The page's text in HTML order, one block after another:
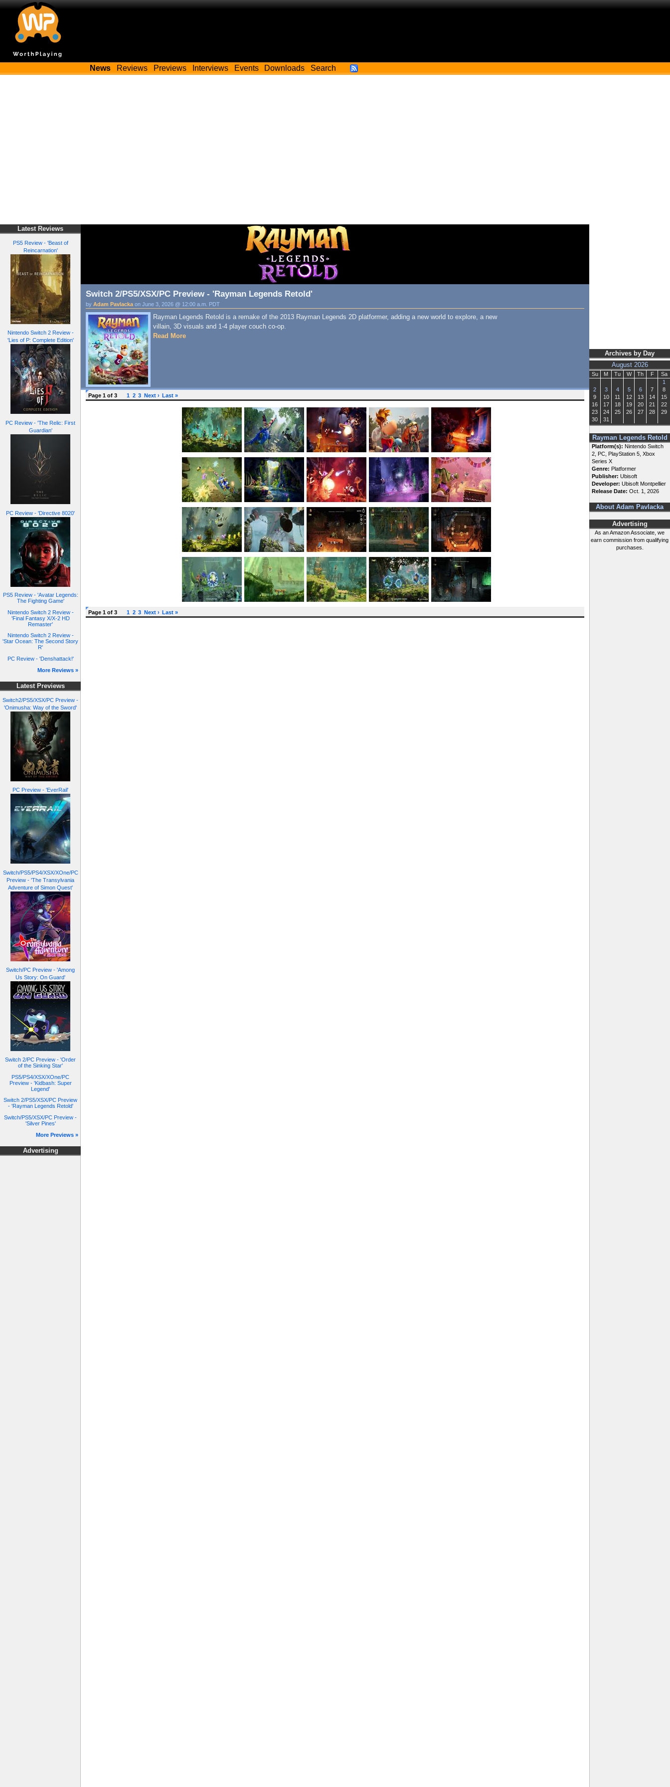
News Reviews Previews Interviews Events Downloads Search
Latest Reviews
PS5 Review - 'Beast of
Reincarnation'
Nintendo Switch 2 Review -
'Lies of P: Complete Edition'
PC Review - 'The Relic: First
Guardian'
PC Review - 'Directive 8020'
PS5 Review - 'Avatar Legends:
The Fighting Game'
Nintendo Switch 2 Review -
'Final Fantasy X/X-2 HD
Remaster'
Nintendo Switch 2 Review -
'Star Ocean: The Second Story
R'
PC Review - 'Denshattack!'
More Reviews »
Latest Previews
Switch2/PS5/XSX/PC Preview -
'Onimusha: Way of the Sword'
PC Preview - 'EverRail'
Switch/PS5/PS4/XSX/XOne/PC
Preview - 'The Transylvania
Adventure of Simon Quest'
Switch/PC Preview - 'Among
Us Story: On Guard'
Switch 2/PC Preview - 'Order
of the Sinking Star'
PS5/PS4/XSX/XOne/PC
Preview - 'Kidbash: Super
Legend'
Switch 2/PS5/XSX/PC Preview
- 'Rayman Legends Retold'
Switch/PS5/XSX/PC Preview -
'Silver Pines'
More Previews »
Advertising
Archives by Day
August 2026
Su M Tu W Th F
Sa
1
2
3 4 5 6 7
8
9
10 11 12 13 14
15
16
17 18 19 20 21
22
23
24 25 26 27 28
29
30
31
Rayman Legends Retold
Platform(s): Nintendo Switch
2, PC, PlayStation 5, Xbox
Series X
Genre: Platformer
Publisher: Ubisoft
Developer: Ubisoft Montpellier
Release Date: Oct. 1, 2026
About Adam Pavlacka
Advertising
As an Amazon Associate, we
earn commission from qualifying
purchases.
Switch 2/PS5/XSX/PC Preview - 'Rayman Legends Retold'
by Adam Pavlacka on June 3, 2026 @ 12:00 a.m. PDT
Rayman Legends Retold is a remake of the 2013 Rayman Legends 2D platformer, adding a new world to explore, a new
villain, 3D visuals and 1-4 player couch co-op.
Read More
Page 1 of 3 1 2 3 Next › Last »
Page 1 of 3 1 2 3 Next › Last »